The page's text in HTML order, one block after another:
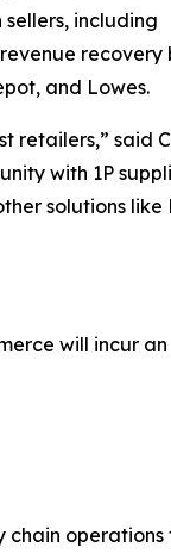
including
recovery
and Lowes.
retailers,” said
with 1P
solutions like
will incur an
chain operations